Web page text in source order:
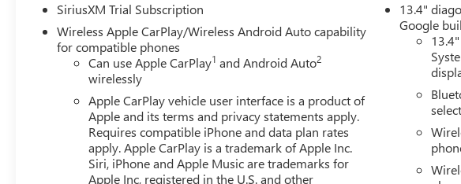
SiriusXM Trial Subscription
Wireless Apple CarPlay/Wireless Android Auto capability
for compatible phones
Can use Apple CarPlay1 and Android Auto2
wirelessly
Apple CarPlay vehicle user interface is a product of
Apple and its terms and privacy statements apply.
Requires compatible iPhone and data plan rates
apply. Apple CarPlay is a trademark of Apple Inc.
Siri, iPhone and Apple Music are trademarks for
Apple Inc, registered in the U.S. and other
13.4"
Google